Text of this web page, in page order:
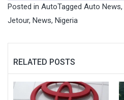
Posted in AutoTagged Auto News,
Jetour, News, Nigeria
RELATED POSTS